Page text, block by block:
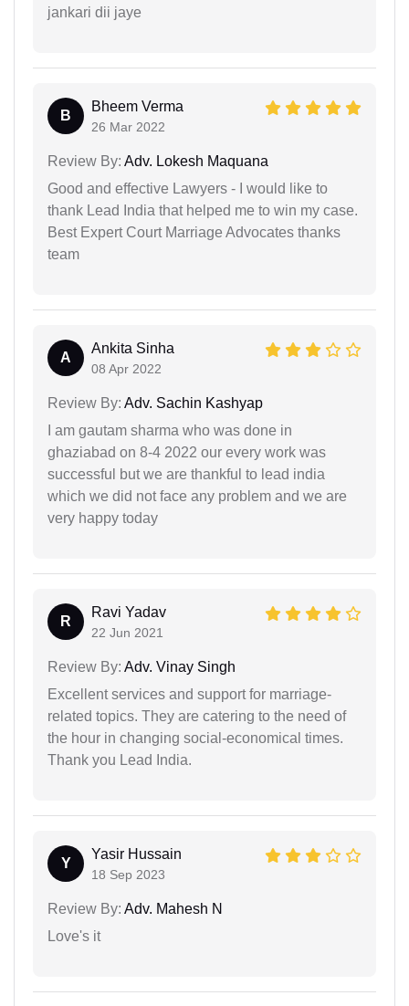
jankari dii jaye
B
Bheem Verma
26 Mar 2022
Review By: Adv. Lokesh Maquana
Good and effective Lawyers - I would like to
thank Lead India that helped me to win my case.
Best Expert Court Marriage Advocates thanks
team
A
Ankita Sinha
08 Apr 2022
Review By: Adv. Sachin Kashyap
I am gautam sharma who was done in
ghaziabad on 8-4 2022 our every work was
successful but we are thankful to lead india
which we did not face any problem and we are
very happy today
R
Ravi Yadav
22 Jun 2021
Review By: Adv. Vinay Singh
Excellent services and support for marriage-
related topics. They are catering to the need of
the hour in changing social-economical times.
Thank you Lead India.
Y
Yasir Hussain
18 Sep 2023
Review By: Adv. Mahesh N
Love's it